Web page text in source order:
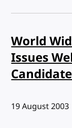
World
Issues
Published:
19 August 2003